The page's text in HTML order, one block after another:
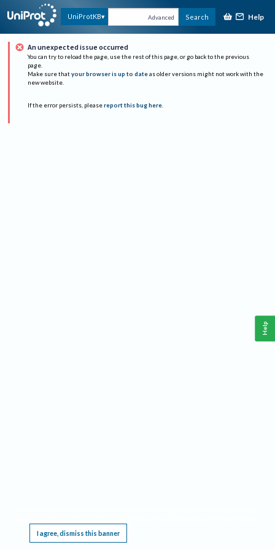
UniProtKB Advanced Search Help
An unexpected issue occurred
You can try to reload the page, use the rest of this page, or go back to the previous
page.
Make sure that your browser is up to date as older versions might not work with the
new website.
If the error persists, please report this bug here.
I agree, dismiss this banner
Help